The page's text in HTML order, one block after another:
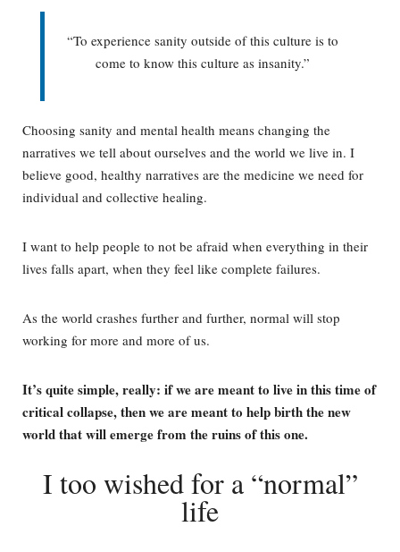
“To experience sanity outside of this culture is to
come to know this culture as insanity.”
Choosing sanity and mental health means changing the
narratives we tell about ourselves and the world we live in. I
believe good, healthy narratives are the medicine we need for
individual and collective healing.
I want to help people to not be afraid when everything in their
lives falls apart, when they feel like complete failures.
As the world crashes further and further, normal will stop
working for more and more of us.
It’s quite simple, really: if we are meant to live in this time of
critical collapse, then we are meant to help birth the new
world that will emerge from the ruins of this one.
I too wished for a “normal”
life